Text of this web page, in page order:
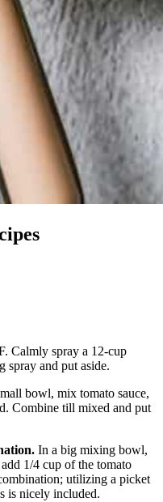
Calmly spray a 12-cup
and put aside.
bowl, mix tomato sauce,
Combine till mixed and put
In a big mixing bowl,
1/4 cup of the tomato
utilizing a picket
is nicely included.